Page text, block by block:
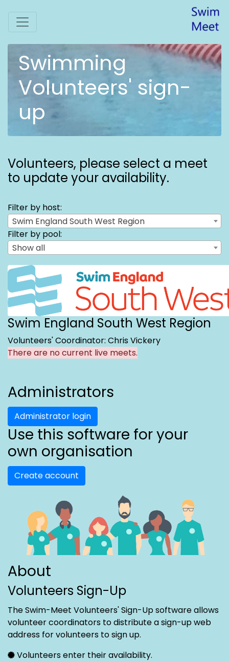
Swimming
Volunteers' sign-
up
Volunteers, please select a meet
to update your availability.
Filter by host:
Swim England South West Region
Filter by pool:
Show all
Swim England South West Region
Volunteers' Coordinator: Chris Vickery
There are no current live meets.
Administrators
Administrator login
Use this software for your
own organisation
Create account
About
Volunteers Sign-Up
The Swim-Meet Volunteers' Sign-Up software allows
volunteer coordinators to distribute a sign-up web
address for volunteers to sign up.
Volunteers enter their availability.